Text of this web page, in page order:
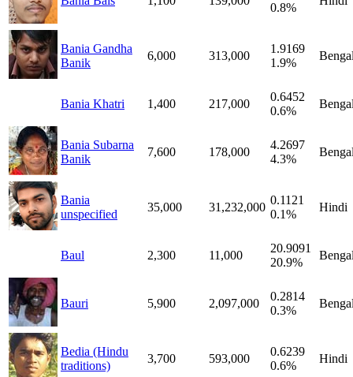
0.8%
Bania Gandha
Banik
6,000 313,000
1.9169
1.9%
Bania Khatri 1,400 217,000
0.6452
0.6%
Bania Subarna
Banik
7,600 178,000
4.2697
4.3%
Bania
unspecified
35,000 31,232,000
0.1121
0.1%
Hindi
Baul 2,300 11,000
20.9091
20.9%
Bauri 5,900 2,097,000
0.2814
0.3%
Bedia (Hindu
traditions)
3,700 593,000
0.6239
0.6%
Hindi